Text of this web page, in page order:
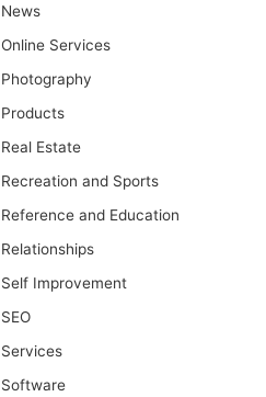
News
Online Services
Photography
Products
Real Estate
Recreation and Sports
Reference and Education
Relationships
Self Improvement
SEO
Services
Software